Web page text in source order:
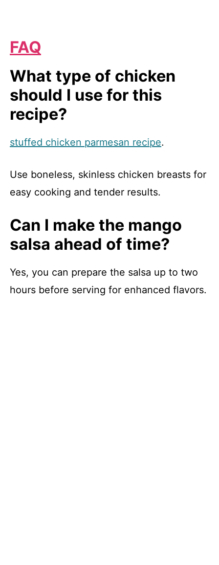
FAQ
What type of chicken
should I use for this
recipe?
stuffed chicken parmesan recipe.
Use boneless, skinless chicken breasts for
easy cooking and tender results.
Can I make the mango
salsa ahead of time?
Yes, you can prepare the salsa up to two
hours before serving for enhanced flavors.